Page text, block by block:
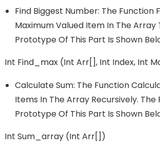
Find Biggest Number: The Function
Maximum Valued Item In The Array
Prototype Of This Part Is Shown
Int Find_max (int Arr[], Int Index, Int
Calculate Sum: The Function
Items In The Array Recursively. The
Prototype Of This Part Is Shown
Int Sum_array (int Arr[])